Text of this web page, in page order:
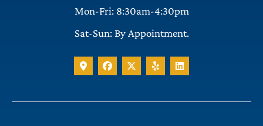
Mon-Fri: 8:30am-4:30pm
Sat-Sun: By Appointment.